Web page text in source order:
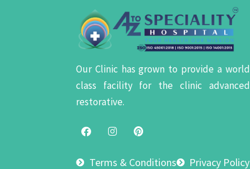
Our Clinic has grown to provide a world
class facility for the clinic advanced
restorative.
Terms & Conditions Privacy Policy